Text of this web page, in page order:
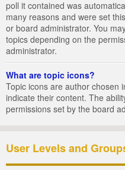
poll it contained was
many reasons and were set
or board administrator. You
topics depending on the
administrator.
What are topic icons?
Topic icons are author chosen
indicate their content. The
permissions set by the board
User Levels and